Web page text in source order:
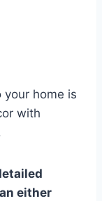
your home is
with
either